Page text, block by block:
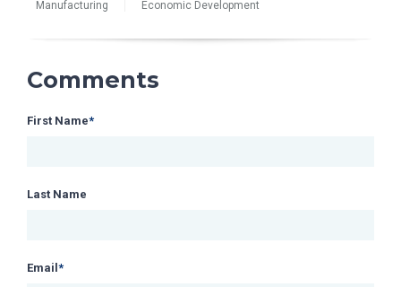
Manufacturing Economic Development
Comments
First Name*
Last Name
Email *